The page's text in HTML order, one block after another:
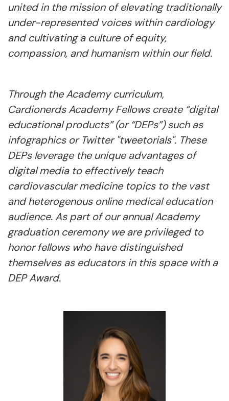
united in the mission of elevating traditionally
under-represented voices within cardiology
and cultivating a culture of equity,
compassion, and humanism within our field.
Through the Academy curriculum,
Cardionerds Academy Fellows create “digital
educational products” (or “DEPs”) such as
infographics or Twitter "tweetorials". These
DEPs leverage the unique advantages of
digital media to effectively teach
cardiovascular medicine topics to the vast
and heterogenous online medical education
audience. As part of our annual Academy
graduation ceremony we are privileged to
honor fellows who have distinguished
themselves as educators in this space with a
DEP Award.